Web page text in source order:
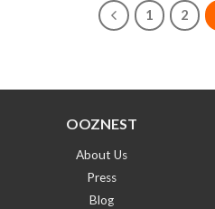
1 2
OOZNEST
About Us
Press
Blog